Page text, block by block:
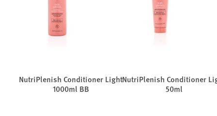
NutriPlenish Conditioner Light
1000ml BB
NutriPlenish Conditioner
50ml